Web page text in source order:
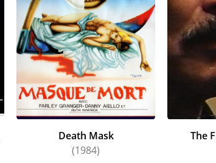
Death Mask
(1984)
The